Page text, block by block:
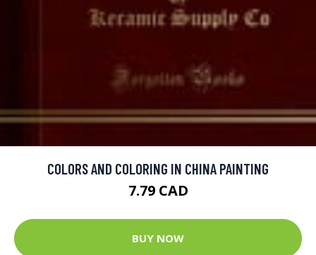
COLORS AND COLORING IN CHINA PAINTING
7.79 CAD
BUY NOW